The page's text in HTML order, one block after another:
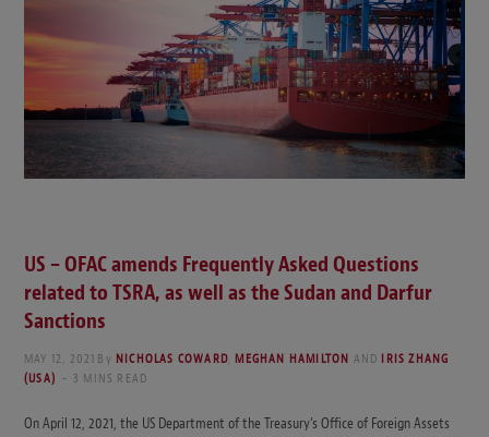
US – OFAC amends Frequently Asked Questions
related to TSRA, as well as the Sudan and Darfur
Sanctions
MAY 12, 2021 By NICHOLAS COWARD MEGHAN HAMILTON AND IRIS ZHANG
(USA)
3 MINS READ
On April 12, 2021, the US Department of the Treasury’s Office of Foreign Assets